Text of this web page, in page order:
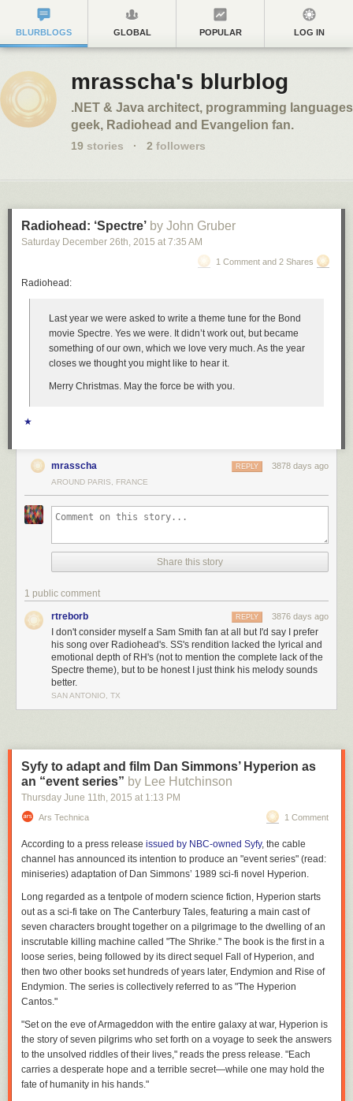
BLURBLOGS GLOBAL POPULAR LOG IN
mrasscha's blurblog
.NET & Java architect, programming languages
geek, Radiohead and Evangelion fan.
19 stories · 2 followers
Radiohead: ‘Spectre’ by John Gruber
Saturday December 26th, 2015 at 7:35 AM
1 Comment and 2 Shares
Radiohead:
Last year we were asked to write a theme tune for the Bond
movie Spectre. Yes we were. It didn’t work out, but became
something of our own, which we love very much. As the year
closes we thought you might like to hear it.
Merry Christmas. May the force be with you.
★
mrasscha 3878 days ago
REPLY
AROUND PARIS, FRANCE
Share this story
1 public comment
rtreborb 3876 days ago
REPLY
I don't consider myself a Sam Smith fan at all but I'd say I prefer
his song over Radiohead's. SS's rendition lacked the lyrical and
emotional depth of RH's (not to mention the complete lack of the
Spectre theme), but to be honest I just think his melody sounds
better.
SAN ANTONIO, TX
Syfy to adapt and film Dan Simmons’ Hyperion as
an “event series” by Lee Hutchinson
Thursday June 11th, 2015 at 1:13 PM
Ars Technica 1 Comment
According to a press release issued by NBC-owned Syfy, the cable
channel has announced its intention to produce an "event series" (read:
miniseries) adaptation of Dan Simmons’ 1989 sci-fi novel
Hyperion.
Long regarded as a tentpole of modern science fiction, Hyperion starts
out as a sci-fi take on The Canterbury Tales, featuring a main cast of
seven characters brought together on a pilgrimage to the dwelling of an
inscrutable killing machine called "The Shrike." The book is the first in a
loose series, being followed by its direct sequel
Fall of Hyperion, and
then two other books set hundreds of years later, Endymion and Rise of
Endymion. The series is collectively referred to as "The Hyperion
Cantos."
"Set on the eve of Armageddon with the entire galaxy at war, Hyperion is
the story of seven pilgrims who set forth on a voyage to seek the answers
to the unsolved riddles of their lives," reads the press release. "Each
carries a desperate hope and a terrible secret—while one may hold the
fate of humanity in his hands."